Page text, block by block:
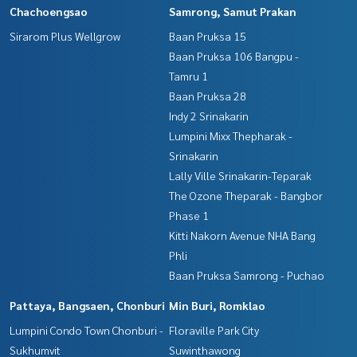
Chachoengsao
Sirarom Plus Wellgrow
Samrong, Samut Prakan
Baan Pruksa 15
Baan Pruksa 106 Bangpu -
Tamru 1
Baan Pruksa 28
Indy 2 Srinakarin
Lumpini Mixx Thepharak -
Srinakarin
Lally Ville Srinakarin-Teparak
The Ozone Theparak - Bangbor
Phase 1
Kitti Nakorn Avenue NHA Bang
Phli
Baan Pruksa Samrong - Puchao
Pattaya, Bangsaen, Chonburi
Lumpini Condo Town Chonburi -
Sukhumvit
Min Buri, Romklao
Floraville Park City
Suwinthawong